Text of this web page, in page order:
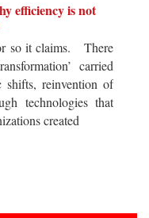
efficiency is not
so it claims. There
carried
shifts, reinvention of
technologies that
created